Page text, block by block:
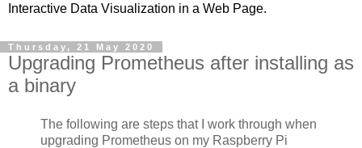
Interactive Data Visualization in a Web Page.
Thursday, 21 May 2020
Upgrading Prometheus after installing as
a binary
The following are steps that I work through when
upgrading Prometheus on my Raspberry Pi